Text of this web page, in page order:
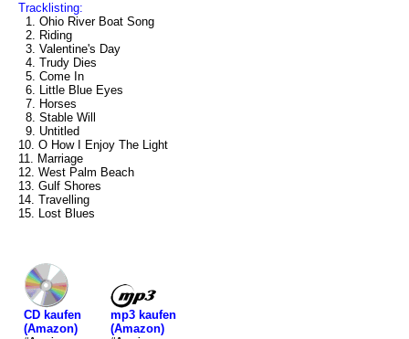
Tracklisting:
1. Ohio River Boat Song
2. Riding
3. Valentine's Day
4. Trudy Dies
5. Come In
6. Little Blue Eyes
7. Horses
8. Stable Will
9. Untitled
10. O How I Enjoy The Light
11. Marriage
12. West Palm Beach
13. Gulf Shores
14. Travelling
15. Lost Blues
CD kaufen
(Amazon)
mp3 kaufen
(Amazon)